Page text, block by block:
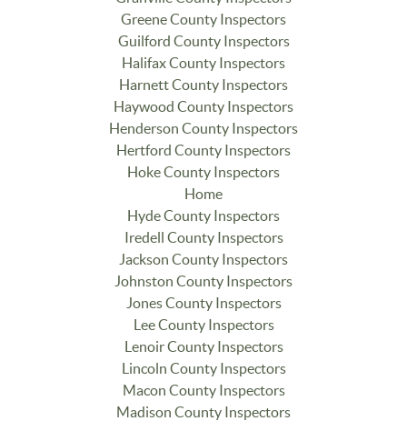
Greene County Inspectors
Guilford County Inspectors
Halifax County Inspectors
Harnett County Inspectors
Haywood County Inspectors
Henderson County Inspectors
Hertford County Inspectors
Hoke County Inspectors
Home
Hyde County Inspectors
Iredell County Inspectors
Jackson County Inspectors
Johnston County Inspectors
Jones County Inspectors
Lee County Inspectors
Lenoir County Inspectors
Lincoln County Inspectors
Macon County Inspectors
Madison County Inspectors